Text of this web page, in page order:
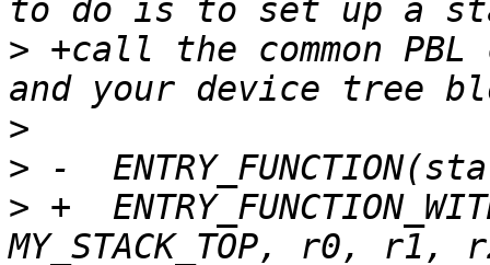
> +call the common
>
>
> +